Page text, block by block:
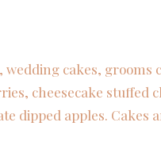
cakes, grooms
cheesecake stuffed
dipped apples. Cakes